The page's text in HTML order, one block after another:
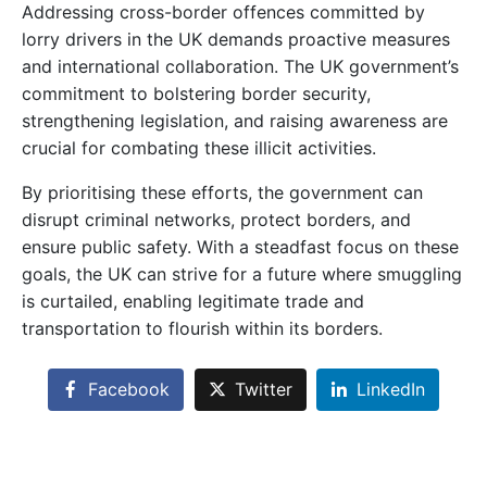
Addressing cross-border offences committed by
lorry drivers in the UK demands proactive measures
and international collaboration. The UK government’s
commitment to bolstering border security,
strengthening legislation, and raising awareness are
crucial for combating these illicit activities.
By prioritising these efforts, the government can
disrupt criminal networks, protect borders, and
ensure public safety. With a steadfast focus on these
goals, the UK can strive for a future where smuggling
is curtailed, enabling legitimate trade and
transportation to flourish within its borders.
Facebook Twitter LinkedIn